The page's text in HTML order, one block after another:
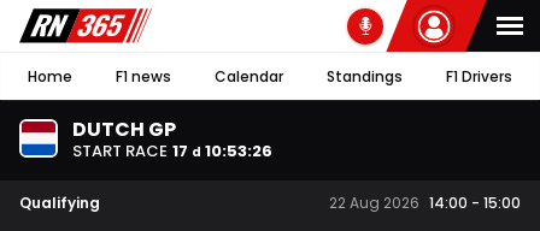
Home F1 news Calendar Standings F1 Drivers
DUTCH GP
START RACE 17 d 10:53:25
Qualifying 22 Aug 2026 14:00 - 15:00